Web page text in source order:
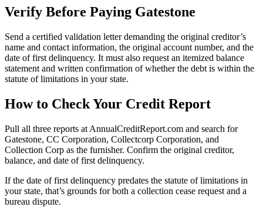
Verify Before Paying Gatestone
Send a certified validation letter demanding the original creditor’s
name and contact information, the original account number, and the
date of first delinquency. It must also request an itemized balance
statement and written confirmation of whether the debt is within the
statute of limitations in your state.
How to Check Your Credit Report
Pull all three reports at AnnualCreditReport.com and search for
Gatestone, CC Corporation, Collectcorp Corporation, and
Collection Corp as the furnisher. Confirm the original creditor,
balance, and date of first delinquency.
If the date of first delinquency predates the statute of limitations in
your state, that’s grounds for both a collection cease request and a
bureau dispute.